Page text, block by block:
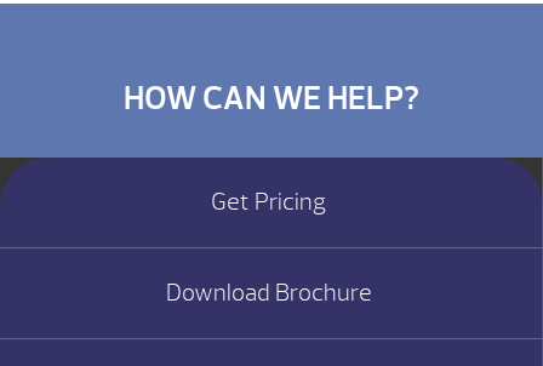
HOW CAN WE HELP?
Get Pricing
Download Brochure